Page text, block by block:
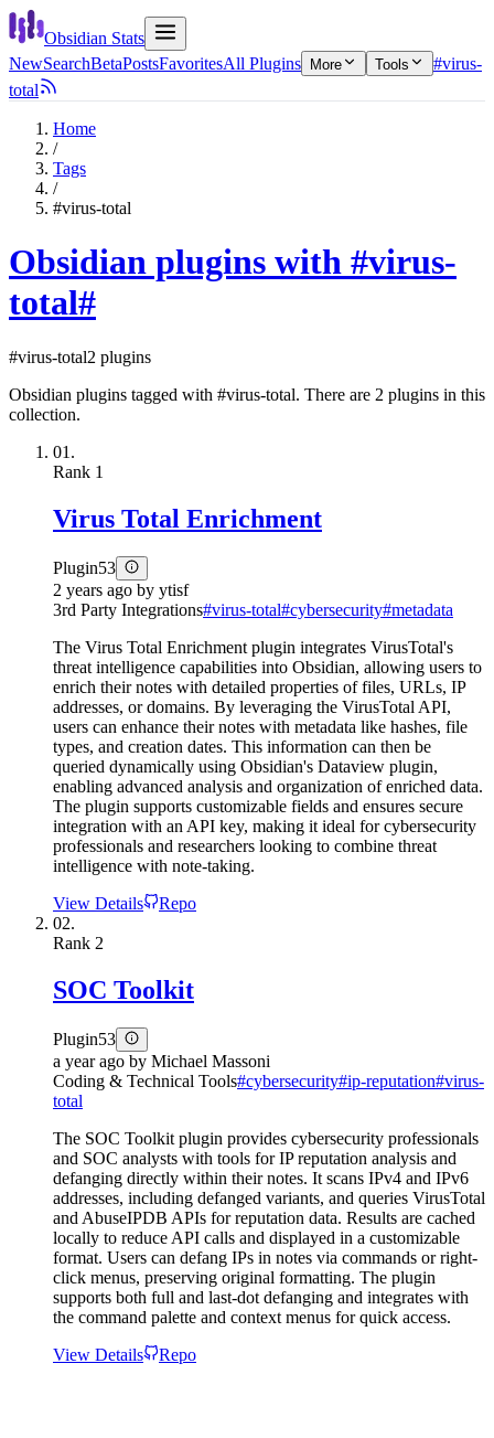
Obsidian Stats
NewSearchBetaPostsFavoritesAll Plugins More Tools
#virus-
total
Home
/
Tags
/
#virus-total
Obsidian plugins with #virus-
total#
#virus-total2 plugins
Obsidian plugins tagged with #virus-total. There are 2 plugins in this
collection.
01.
Rank 1
Virus Total Enrichment
Plugin53
2 years ago by ytisf
3rd Party Integrations#virus-total#cybersecurity#metadata
The Virus Total Enrichment plugin integrates VirusTotal's
threat intelligence capabilities into Obsidian, allowing users to
enrich their notes with detailed properties of files, URLs, IP
addresses, or domains. By leveraging the VirusTotal API,
users can enhance their notes with metadata like hashes, file
types, and creation dates. This information can then be
queried dynamically using Obsidian's Dataview plugin,
enabling advanced analysis and organization of enriched data.
The plugin supports customizable fields and ensures secure
integration with an API key, making it ideal for cybersecurity
professionals and researchers looking to combine threat
intelligence with note-taking.
View Details
Repo
02.
Rank 2
SOC Toolkit
Plugin53
a year ago by Michael Massoni
Coding & Technical Tools#cybersecurity#ip-reputation#virus-
total
The SOC Toolkit plugin provides cybersecurity professionals
and SOC analysts with tools for IP reputation analysis and
defanging directly within their notes. It scans IPv4 and IPv6
addresses, including defanged variants, and queries VirusTotal
and AbuseIPDB APIs for reputation data. Results are cached
locally to reduce API calls and displayed in a customizable
format. Users can defang IPs in notes via commands or right-
click menus, preserving original formatting. The plugin
supports both full and last-dot defanging and integrates with
the command palette and context menus for quick access.
View Details
Repo